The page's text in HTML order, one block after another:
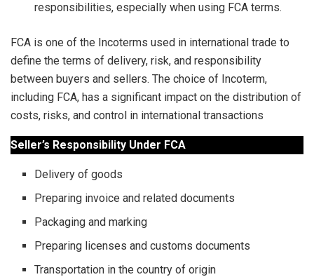
responsibilities, especially when using FCA terms.
FCA is one of the Incoterms used in international trade to
define the terms of delivery, risk, and responsibility
between buyers and sellers. The choice of Incoterm,
including FCA, has a significant impact on the distribution of
costs, risks, and control in international transactions
Seller’s Responsibility Under FCA
Delivery of goods
Preparing invoice and related documents
Packaging and marking
Preparing licenses and customs documents
Transportation in the country of origin